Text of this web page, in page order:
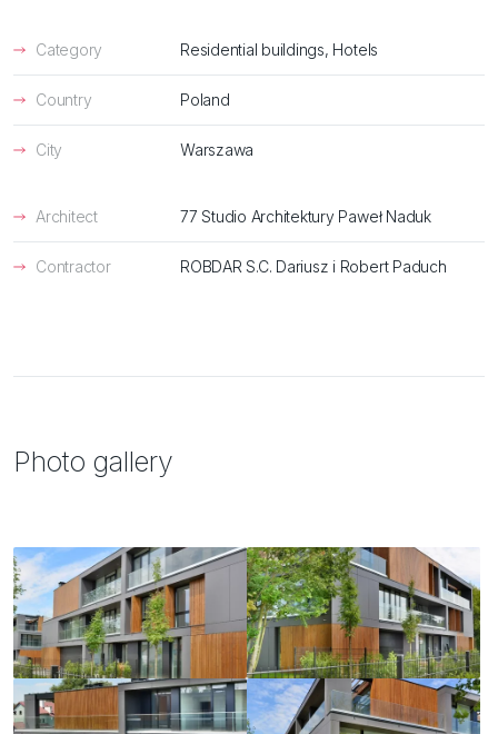
Category Residential buildings, Hotels
Country Poland
City Warszawa
Architect 77 Studio Architektury Paweł Naduk
Contractor ROBDAR S.C. Dariusz i Robert Paduch
Photo gallery